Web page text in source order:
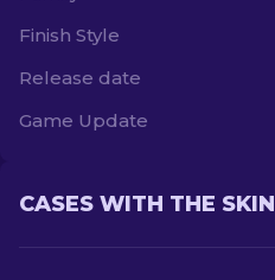
Finish Style
Release date
Game Update
CASES WITH THE SKIN